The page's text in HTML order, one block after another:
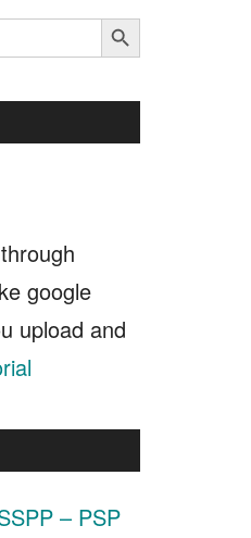
SEARCH BUTTON
google
upload and
– PSP